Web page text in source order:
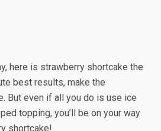
here is strawberry shortcake the
best results, make the
But even if all you do is use ice
topping, you’ll be on your way
shortcake!